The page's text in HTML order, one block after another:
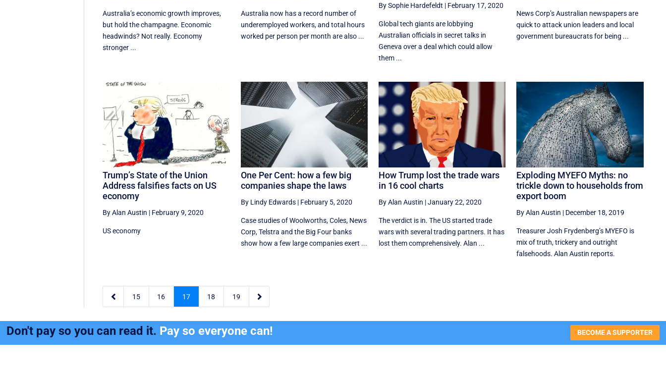
Australia’s economic growth improves,
but hold the champagne. Economic
headwinds? Not really. Economy
stronger ...
Australia now has a record number of
underemployed workers, and total hours
worked per person per month are also ...
By Sophie Hardefeldt | February 17, 2020
Global tech giants are lobbying
Australian officials in secret talks in
Geneva over a deal which could allow
them ...
News Corp’s Australian newspapers are
quick to attack union leaders and local
government bureaucrats for being ...
Trump’s State of the Union
Address falsifies facts on US
economy
By Alan Austin | February 9, 2020
US economy
One Per Cent: how a few big
companies shape the laws
By Lindy Edwards| February 5, 2020
Case studies of Woolworths, Coles, News
Corp, Telstra and the Big Four banks
show how a few large companies exert ...
How Trump lost the trade wars
in 16 cool charts
By Alan Austin |January 22, 2020
The verdict is in. The US started trade
wars with several trading partners. It has
lost them comprehensively. Alan ...
Exploding MYEFO Myths: no
trickle down to households from
export boom
By Alan Austin | December 18, 2019
Treasurer Josh Frydenberg’s MYEFO is
mix of truth, trickery and outright
falsehoods. Alan Austin reports.
 15 16 17 18 19 
Don't pay so you can read it. Pay so everyone can! BECOME A SUPPORTER